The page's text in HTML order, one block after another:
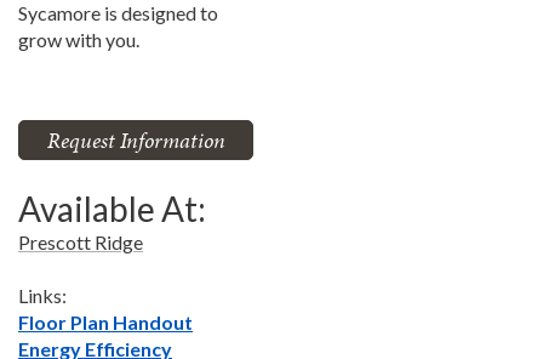
Sycamore is designed to
grow with you.
Request Information
Available At:
Prescott Ridge
Links:
Floor Plan Handout
Energy Efficiency